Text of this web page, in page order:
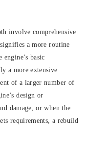
involve comprehensive
a more routine
basic
a more extensive
of a larger number of
design or
damage, or when the
requirements, a rebuild